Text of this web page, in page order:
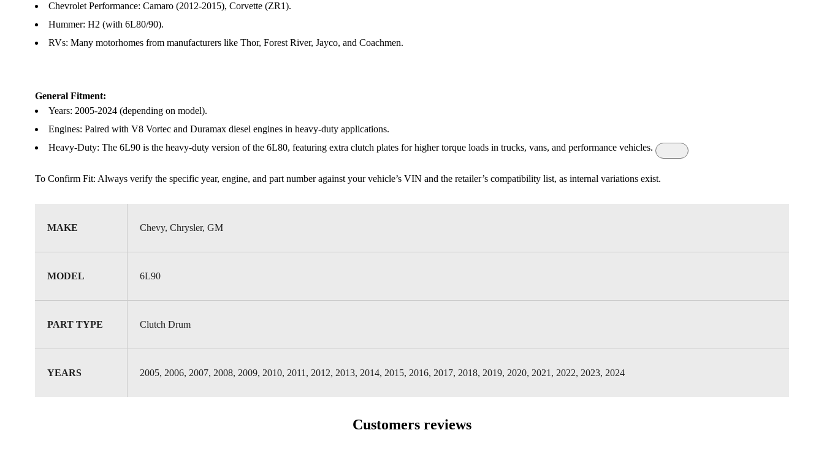
Chevrolet Performance: Camaro (2012-2015), Corvette (ZR1).
Hummer: H2 (with 6L80/90).
RVs: Many motorhomes from manufacturers like Thor, Forest River, Jayco, and Coachmen.
General Fitment:
Years: 2005-2024 (depending on model).
Engines: Paired with V8 Vortec and Duramax diesel engines in heavy-duty applications.
Heavy-Duty: The 6L90 is the heavy-duty version of the 6L80, featuring extra clutch plates for higher torque loads in trucks, vans, and performance vehicles.
To Confirm Fit: Always verify the specific year, engine, and part number against your vehicle’s VIN and the retailer’s compatibility list, as internal variations exist.
MAKE Chevy, Chrysler, GM
MODEL 6L90
PART TYPE Clutch Drum
YEARS 2005, 2006, 2007, 2008, 2009, 2010, 2011, 2012, 2013, 2014, 2015, 2016, 2017, 2018, 2019, 2020, 2021, 2022, 2023, 2024
Customers reviews